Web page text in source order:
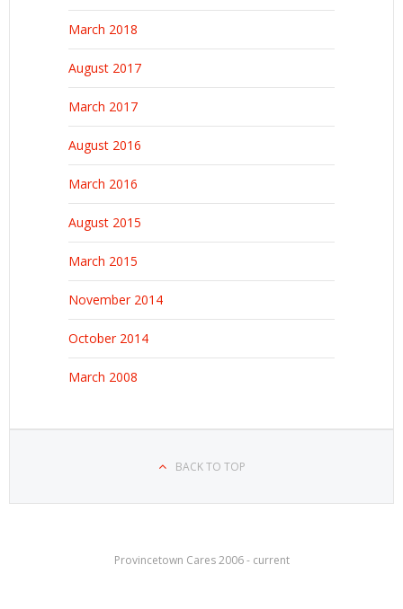
March 2018
August 2017
March 2017
August 2016
March 2016
August 2015
March 2015
November 2014
October 2014
March 2008
BACK TO TOP
Provincetown Cares 2006 - current